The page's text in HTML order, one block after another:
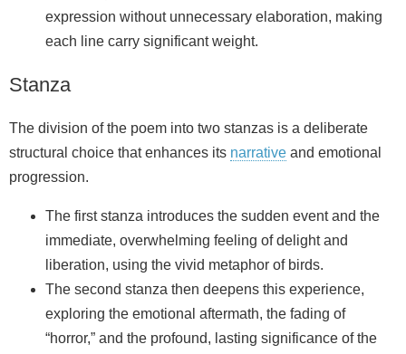
expression without unnecessary elaboration, making
each line carry significant weight.
Stanza
The division of the poem into two stanzas is a deliberate
structural choice that enhances its narrative and emotional
progression.
The first stanza introduces the sudden event and the
immediate, overwhelming feeling of delight and
liberation, using the vivid metaphor of birds.
The second stanza then deepens this experience,
exploring the emotional aftermath, the fading of
“horror,” and the profound, lasting significance of the